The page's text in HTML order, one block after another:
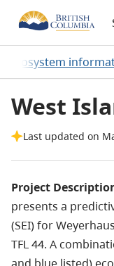
ecosystem
West
Last updated on
Project
presents a
(SEI) for
TFL 44. A